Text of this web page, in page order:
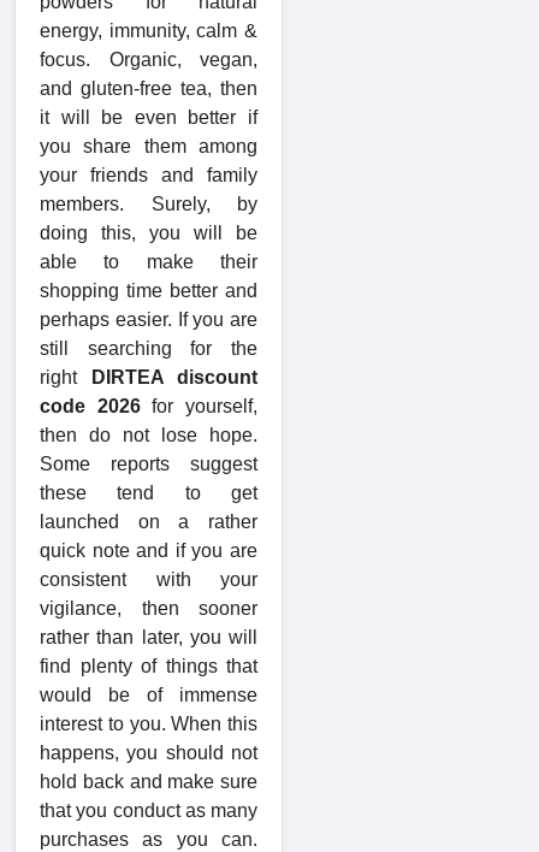
energy, immunity, calm &
focus. Organic, vegan,
and gluten-free tea, then
it will be even better if
you share them among
your friends and family
members. Surely, by
doing this, you will be
able to make their
shopping time better and
perhaps easier. If you are
still searching for the
right
DIRTEA discount
code 2026for yourself,
then do not lose hope.
Some reports suggest
these tend to get
launched on a rather
quick note and if you are
consistent with your
vigilance, then sooner
rather than later, you will
find plenty of things that
would be of immense
interest to you. When this
happens, you should not
hold back and make sure
that you conduct as many
purchases as you can.